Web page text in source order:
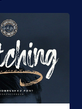
to Wishlist